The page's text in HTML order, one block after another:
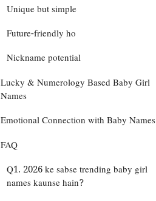
Unique but simple
Future-friendly ho
Nickname potential
Lucky & Numerology Based Baby Girl
Names
Emotional Connection with Baby Names
FAQ
Q1. 2026 ke sabse trending baby girl
names kaunse hain?